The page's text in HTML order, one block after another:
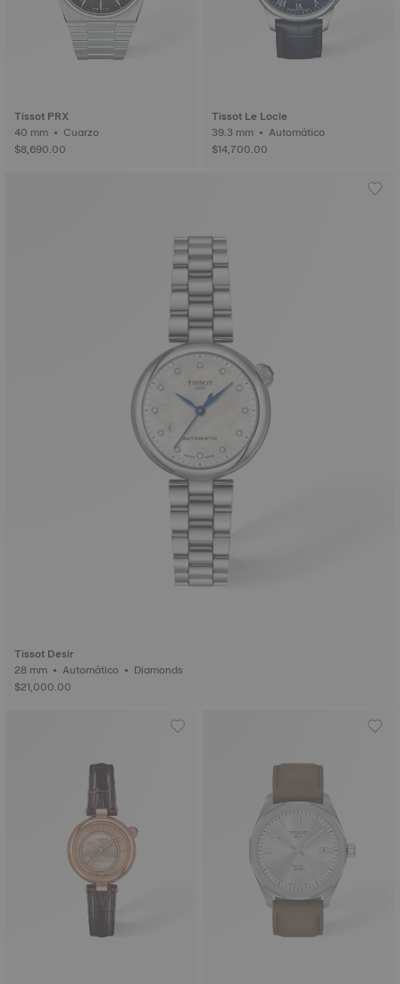
Tissot PRX
40 mm • Cuarzo
$8,690.00
Tissot Le Locle
39.3 mm • Automático
$14,700.00
Tissot Desir
28 mm • Automático • Diamonds
$21,000.00